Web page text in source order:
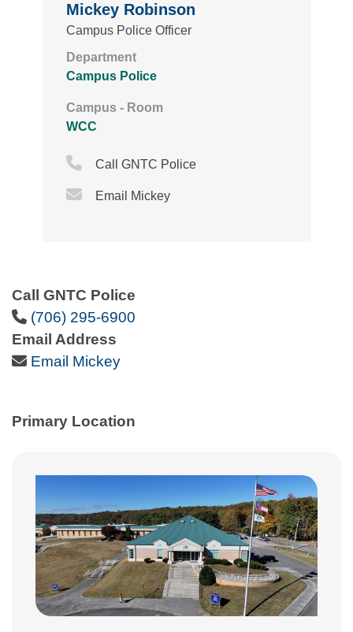
Call GNTC Police
Phone Icon
(706) 295-6900
Email Address
Email Icon
Email Mickey
Primary Location
Mickey Robinson
Campus Police Officer
Department
Campus Police
Campus - Room
WCC
Phone Icon
Call GNTC Police
Email Icon
Email Mickey